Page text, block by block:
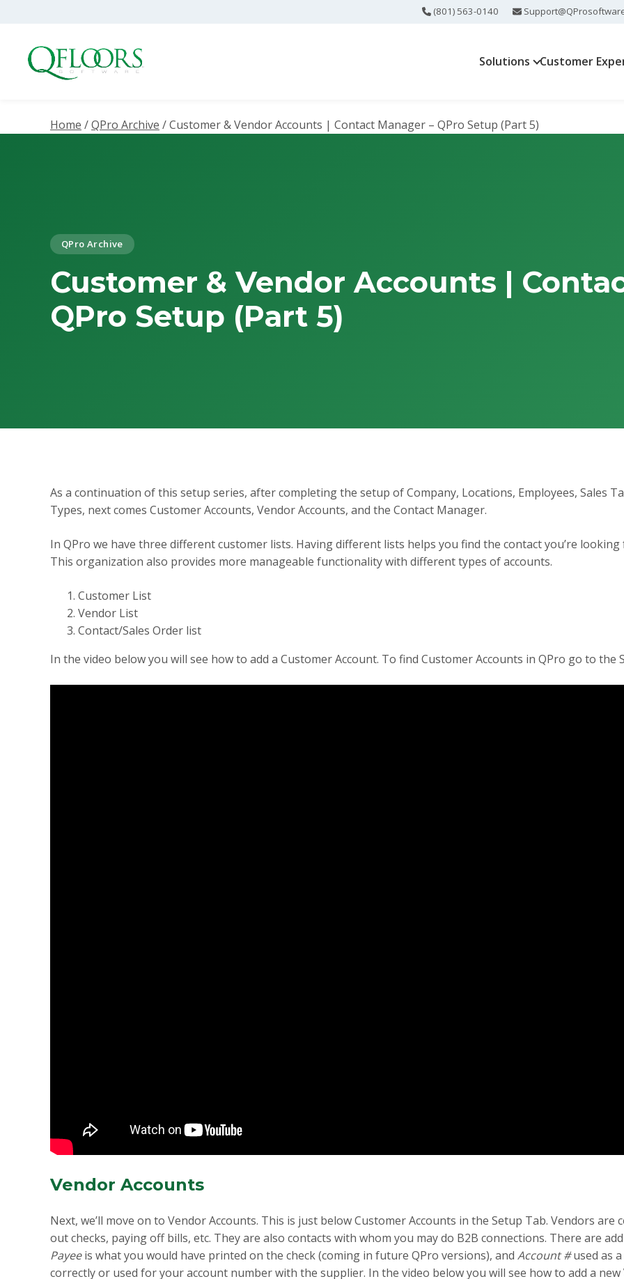
(801) 563-0140
Solutions Customer
Home /QPro Archive /Customer & Vendor Accounts | Contact Manager – QPro Setup (Part 5)
QPro Archive
Customer & Vendor Accounts |
QPro Setup (Part 5)
As a continuation of this setup series, after completing the setup of Company, Locations, Employees, Sales
Types, next comes Customer Accounts, Vendor Accounts, and the Contact Manager.
In QPro we have three different customer lists. Having different lists helps you find the contact you’re
This organization also provides more manageable functionality with different types of accounts.
Customer List
Vendor List
Contact/Sales Order list
In the video below you will see how to add a Customer Account. To find Customer Accounts in QPro go to
Vendor Accounts
Next, we’ll move on to Vendor Accounts. This is just below Customer Accounts in the Setup Tab. Vendors
out checks, paying off bills, etc. They are also contacts with whom you may do B2B connections. There are
Payeeis what you would have printed on the check (coming in future QPro versions), and Account #used as
correctly or used for your account number with the supplier. In the video below you will see how to add a